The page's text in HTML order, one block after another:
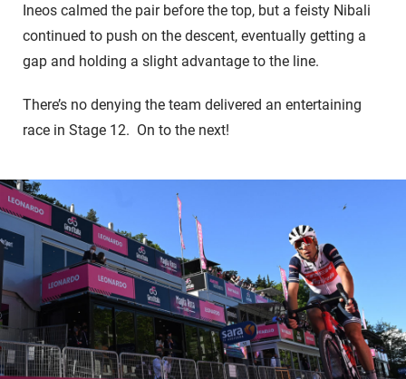
Ineos calmed the pair before the top, but a feisty Nibali
continued to push on the descent, eventually getting a
gap and holding a slight advantage to the line.
There’s no denying the team delivered an entertaining
race in Stage 12. On to the next!